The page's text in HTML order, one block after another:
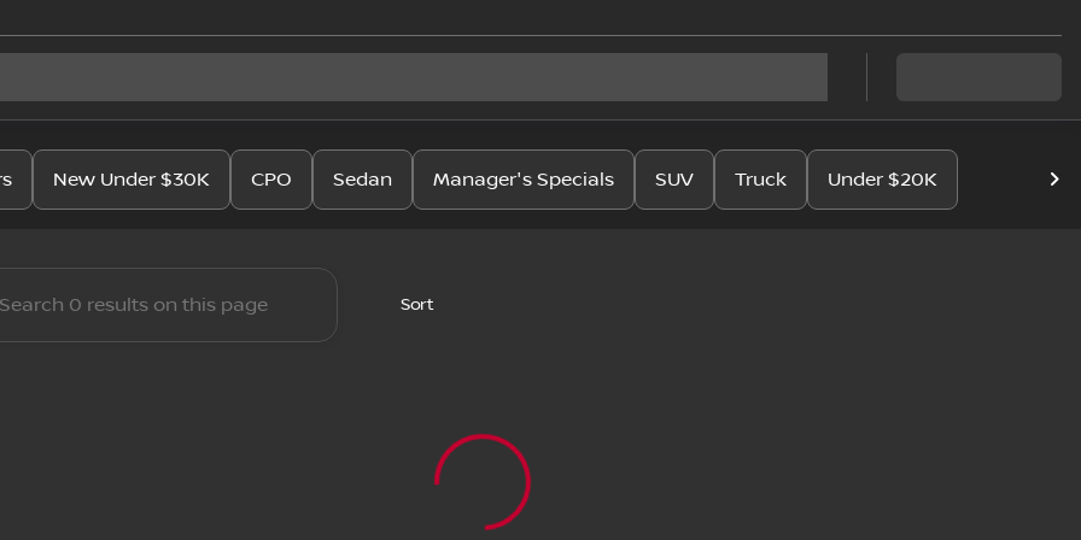
New Under $30K CPO Sedan Manager's Specials SUV Truck Under $20K
Sort